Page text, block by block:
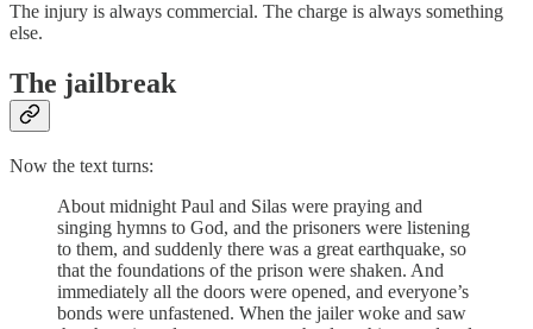
The injury is always commercial. The charge is always something
else.
The jailbreak
Now the text turns:
About midnight Paul and Silas were praying and
singing hymns to God, and the prisoners were listening
to them, and suddenly there was a great earthquake, so
that the foundations of the prison were shaken. And
immediately all the doors were opened, and everyone’s
bonds were unfastened. When the jailer woke and saw